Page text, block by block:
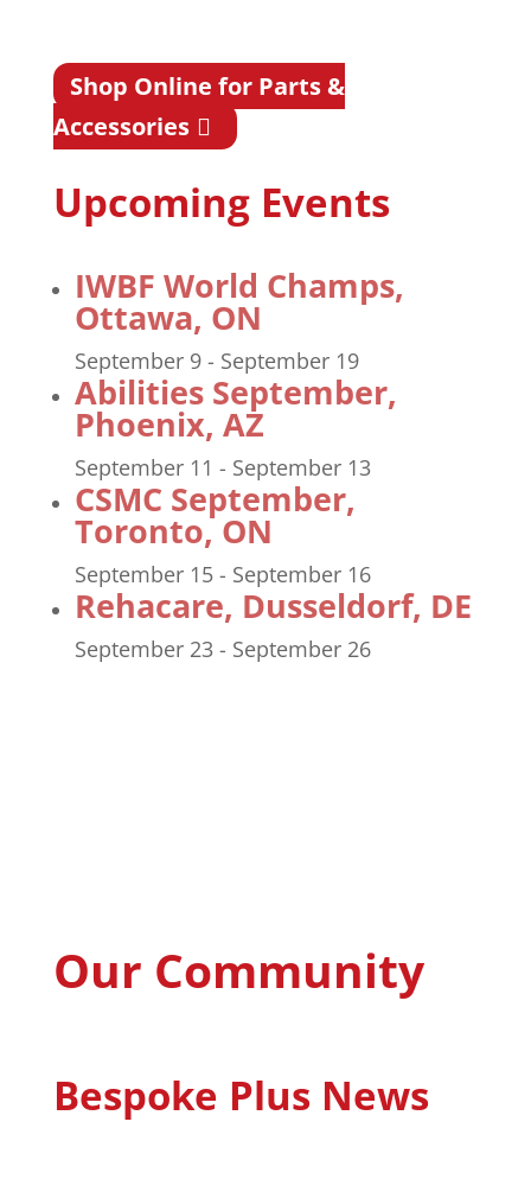
Shop Online for Parts &
Accessories
Upcoming Events
IWBF World Champs,
Ottawa, ON
September 9- September 19
Abilities September,
Phoenix, AZ
September 11 - September 13
CSMC September,
Toronto, ON
September 15- September 16
Rehacare, Dusseldorf, DE
September 23- September 26
Our Community
Bespoke Plus News